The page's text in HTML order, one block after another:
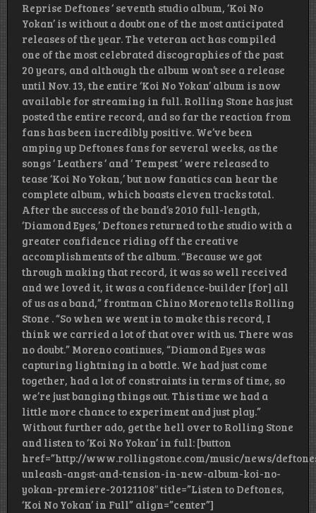
Reprise Deftones ‘ seventh studio album, ‘Koi No
Yokan’ is without a doubt one of the most anticipated
releases of the year. The veteran act has compiled
one of the most celebrated discographies of the past
20 years, and although the album won’t see a release
until Nov. 13, the entire ‘Koi No Yokan’ album is now
available for streaming in full. Rolling Stone has just
posted the entire record, and so far the reaction from
fans has been incredibly positive. We’ve been
amping up Deftones fans for several weeks, as the
songs ‘ Leathers ‘ and ‘ Tempest ‘ were released to
tease ‘Koi No Yokan,’ but now fanatics can hear the
complete album, which boasts eleven tracks total.
After the success of the band’s 2010 full-length,
‘Diamond Eyes,’ Deftones returned to the studio with a
greater confidence riding off the creative
accomplishments of the album. “Because we got
through making that record, it was so well received
and we loved it, it was a confidence-builder [for] all
of us as a band,” frontman Chino Moreno tells Rolling
Stone . “So when we went in to make this record, I
think we carried a lot of that over with us. There was
no doubt.” Moreno continues, “Diamond Eyes was
capturing lightning in a bottle. We had just come
together, had a lot of constraints in terms of time, so
we’re just banging things out. This time we had a
little more chance to experiment and just play.”
Without further ado, get the hell over to Rolling Stone
and listen to ‘Koi No Yokan’ in full: [button
href=”http://www.rollingstone.com/music/news/
unleash-angst-and-tension-in-new-album-koi-no-
yokan-premiere-20121108″ title=”Listen to Deftones,
‘Koi No Yokan’ in Full” align=”center”]